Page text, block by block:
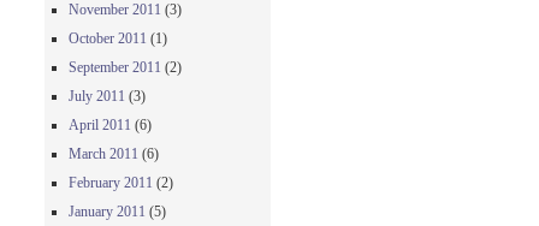
November 2011 (3)
October 2011 (1)
September 2011 (2)
July 2011 (3)
April 2011 (6)
March 2011 (6)
February 2011 (2)
January 2011 (5)